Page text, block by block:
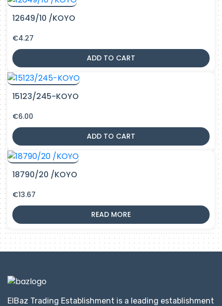
12649/10 /KOYO
€4.27
ADD TO CART
15123/245-KOYO
€6.00
ADD TO CART
18790/20 /KOYO
€13.67
READ MORE
ElBaz Trading Establishment is a leading establishment